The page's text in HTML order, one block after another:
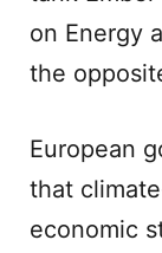
on Energy
the
European
that
economic